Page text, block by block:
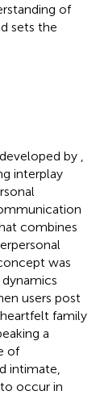
of
sets the
by
interplay
combines
was
users post
family
a
of
intimate,
occur in